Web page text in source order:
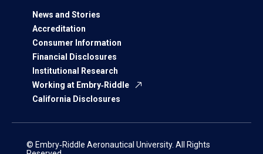
News and Stories
Accreditation
Consumer Information
Financial Disclosures
Institutional Research
Working at Embry‑Riddle
California Disclosures
© Embry‑Riddle Aeronautical University. All Rights